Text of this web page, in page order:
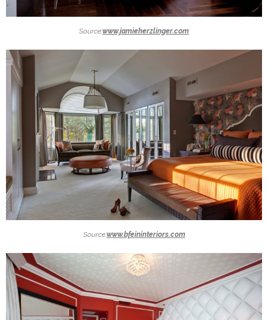
Source:www.jamieherzlinger.com
Source:www.bfeininteriors.com